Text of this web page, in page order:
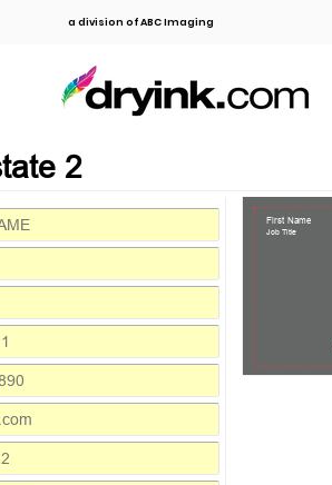
a division of ABC Imaging
2
First Name
Job Title